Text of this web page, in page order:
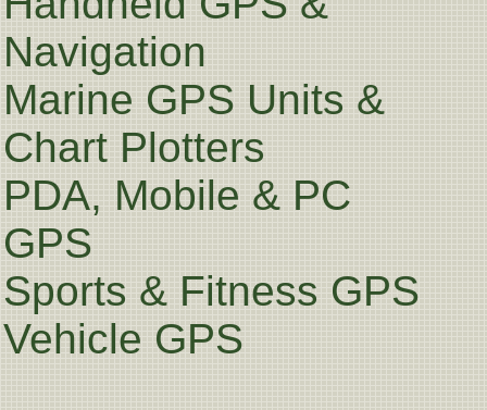
Navigation
Marine GPS Units &
Chart Plotters
PDA, Mobile & PC
GPS
Sports & Fitness GPS
Vehicle GPS